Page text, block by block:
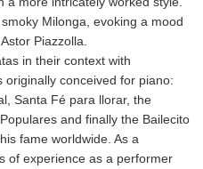
Milonga, evoking a mood
Piazzolla.
in their context with
conceived for piano:
Santa Fé para llorar, the
and finally the Bailecito
fame worldwide. As a
of experience as a performer